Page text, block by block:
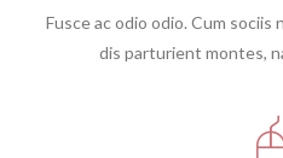
Fusce ac odio odio. Cum
dis parturient montes,